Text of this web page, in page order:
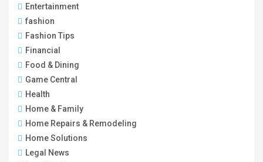
Entertainment
fashion
Fashion Tips
Financial
Food & Dining
Game Central
Health
Home & Family
Home Repairs & Remodeling
Home Solutions
Legal News